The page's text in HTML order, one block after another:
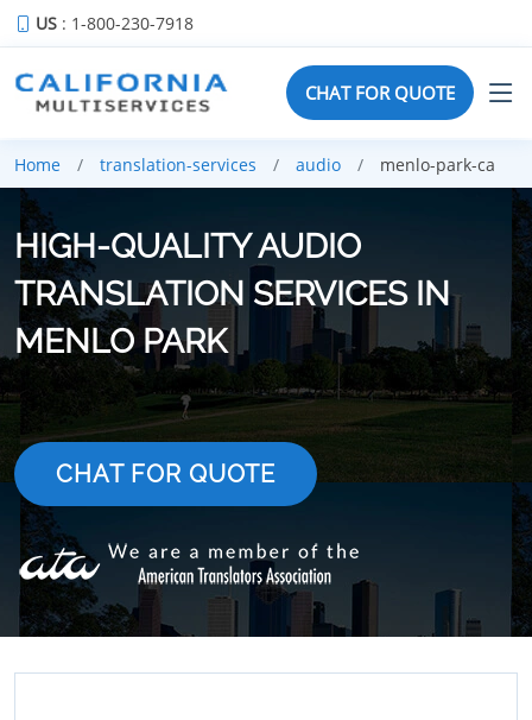
US : 1-800-230-7918
CHAT FOR QUOTE
Home translation-services audio menlo-park-ca
HIGH-QUALITY AUDIO
TRANSLATION SERVICES IN
MENLO PARK
CHAT FOR QUOTE